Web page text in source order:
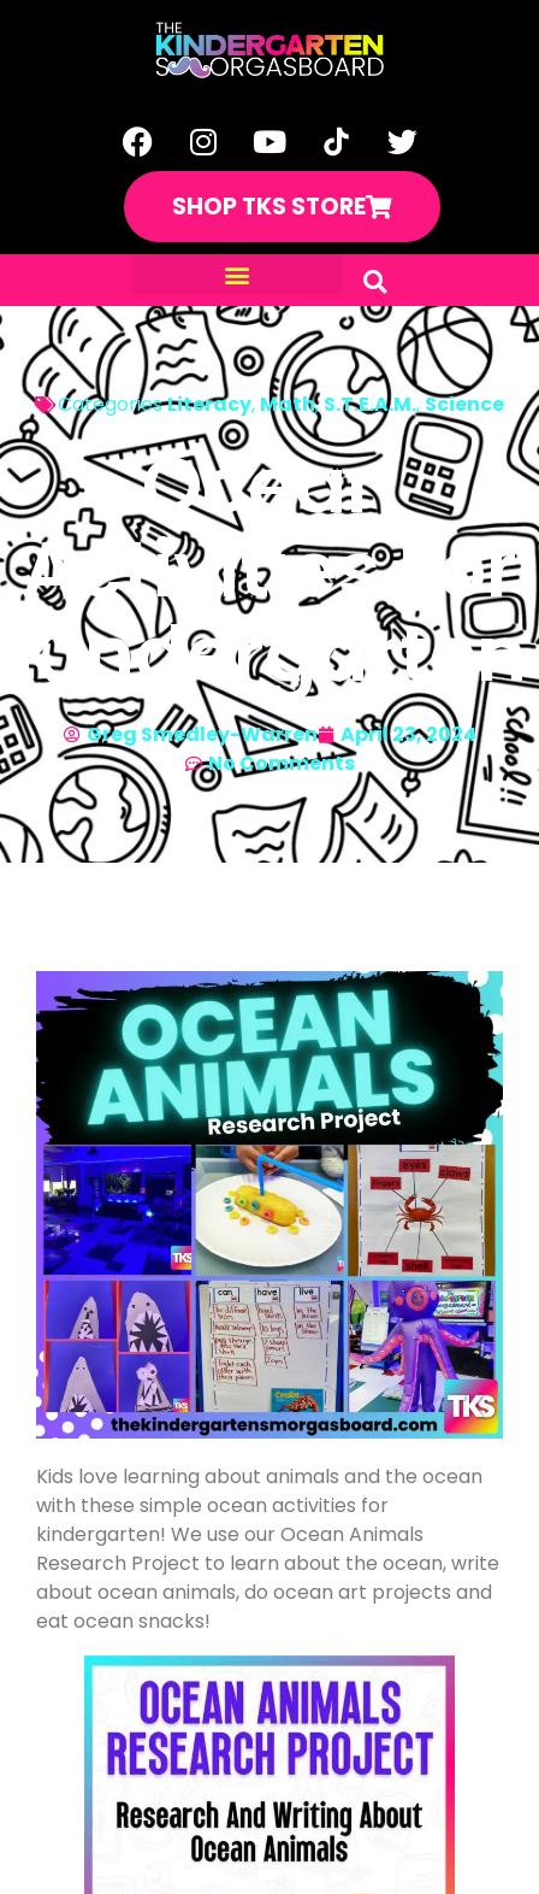
SHOP TKS STORE
CategoriesLiteracy, Math,S.T.E.A.M.,Science
Ocean
Activities For
Kindergarten
Greg Smedley-Warren
April 23, 2024
No Comments
Kids love learning about animals and the ocean
with these simple ocean activities for
kindergarten! We use our Ocean Animals
Research Project to learn about the ocean, write
about ocean animals, do ocean art projects and
eat ocean snacks!